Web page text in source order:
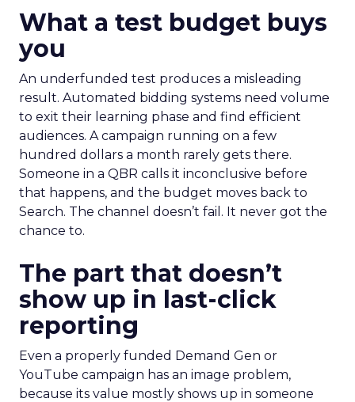
What a test budget buys
you
An underfunded test produces a misleading
result. Automated bidding systems need volume
to exit their learning phase and find efficient
audiences. A campaign running on a few
hundred dollars a month rarely gets there.
Someone in a QBR calls it inconclusive before
that happens, and the budget moves back to
Search. The channel doesn’t fail. It never got the
chance to.
The part that doesn’t
show up in last-click
reporting
Even a properly funded Demand Gen or
YouTube campaign has an image problem,
because its value mostly shows up in someone